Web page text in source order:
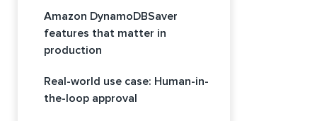
Amazon DynamoDBSaver
features that matter in
production
Real-world use case: Human-in-
the-loop approval